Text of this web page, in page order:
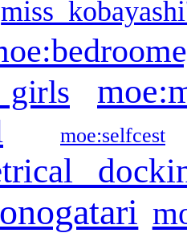
miss
moe:selfcest